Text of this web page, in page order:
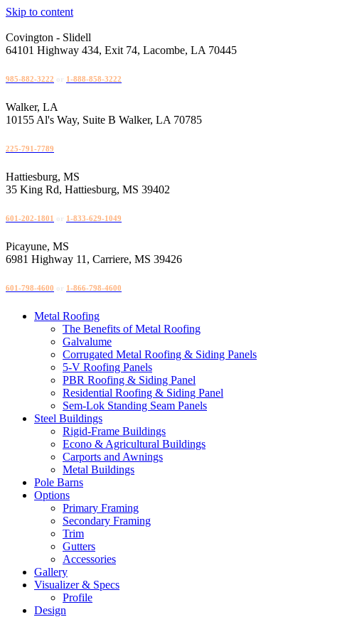
Skip to content
Covington - Slidell
64101 Highway 434, Exit 74, Lacombe, LA 70445
985-882-3222 1-888-858-3222
Walker, LA
10155 Al's Way, Suite B Walker, LA 70785
225-791-7789
Hattiesburg, MS
35 King Rd, Hattiesburg, MS 39402
601-202-1801 1-833-629-1049
Picayune, MS
6981 Highway 11, Carriere, MS 39426
601-798-4600 1-866-798-4600
Metal Roofing
The Benefits of Metal Roofing
Galvalume
Corrugated Metal Roofing & Siding Panels
5-V Roofing Panels
PBR Roofing & Siding Panel
Residential Roofing & Siding Panel
Sem-Lok Standing Seam Panels
Steel Buildings
Rigid-Frame Buildings
Econo & Agricultural Buildings
Carports and Awnings
Metal Buildings
Pole Barns
Options
Primary Framing
Secondary Framing
Trim
Gutters
Accessories
Gallery
Visualizer & Specs
Profile
Design